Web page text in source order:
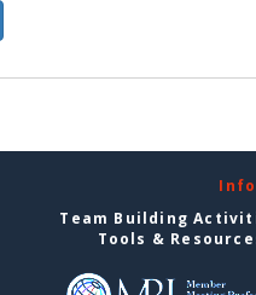
Team Building
Tools &